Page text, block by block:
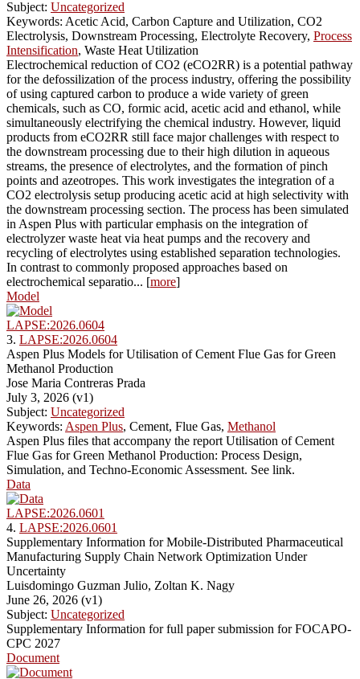
Subject: Uncategorized
Keywords: Acetic Acid, Carbon Capture and Utilization, CO2
Electrolysis, Downstream Processing, Electrolyte Recovery, Process
Intensification, Waste Heat Utilization
Electrochemical reduction of CO2 (eCO2RR) is a potential pathway
for the defossilization of the process industry, offering the possibility
of using captured carbon to produce a wide variety of green
chemicals, such as CO, formic acid, acetic acid and ethanol, while
simultaneously electrifying the chemical industry. However, liquid
products from eCO2RR still face major challenges with respect to
the downstream processing due to their high dilution in aqueous
streams, the presence of electrolytes, and the formation of pinch
points and azeotropes. This work investigates the integration of a
CO2 electrolysis setup producing acetic acid at high selectivity with
the downstream processing section. The process has been simulated
in Aspen Plus with particular emphasis on the integration of
electrolyzer waste heat via heat pumps and the recovery and
recycling of electrolytes using established separation technologies.
In contrast to commonly proposed approaches based on
electrochemical separatio... [more]
Model
LAPSE:2026.0604
3. LAPSE:2026.0604
Aspen Plus Models for Utilisation of Cement Flue Gas for Green
Methanol Production
Jose Maria Contreras Prada
July 3, 2026 (v1)
Subject: Uncategorized
Keywords: Aspen Plus, Cement, Flue Gas, Methanol
Aspen Plus files that accompany the report Utilisation of Cement
Flue Gas for Green Methanol Production: Process Design,
Simulation, and Techno-Economic Assessment. See link.
Data
LAPSE:2026.0601
4. LAPSE:2026.0601
Supplementary Information for Mobile-Distributed Pharmaceutical
Manufacturing Supply Chain Network Optimization Under
Uncertainty
Luisdomingo Guzman Julio, Zoltan K. Nagy
June 26, 2026 (v1)
Subject: Uncategorized
Supplementary Information for full paper submission for FOCAPO-
CPC 2027
Document